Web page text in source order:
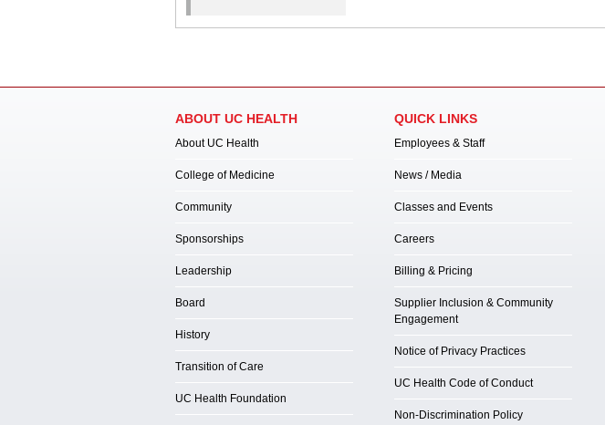
ABOUT UC HEALTH
About UC Health
College of Medicine
Community
Sponsorships
Leadership
Board
History
Transition of Care
UC Health Foundation
QUICK LINKS
Employees & Staff
News / Media
Classes and Events
Careers
Billing & Pricing
Supplier Inclusion & Community
Engagement
Notice of Privacy Practices
UC Health Code of Conduct
Non-Discrimination Policy